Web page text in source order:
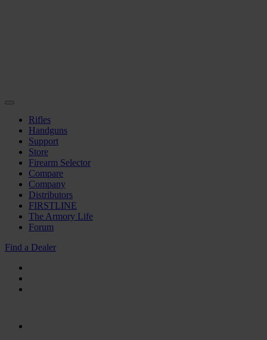
Rifles
Handguns
Support
Store
Firearm Selector
Compare
Company
Distributors
FIRSTLINE
The Armory Life
Forum
Find a Dealer